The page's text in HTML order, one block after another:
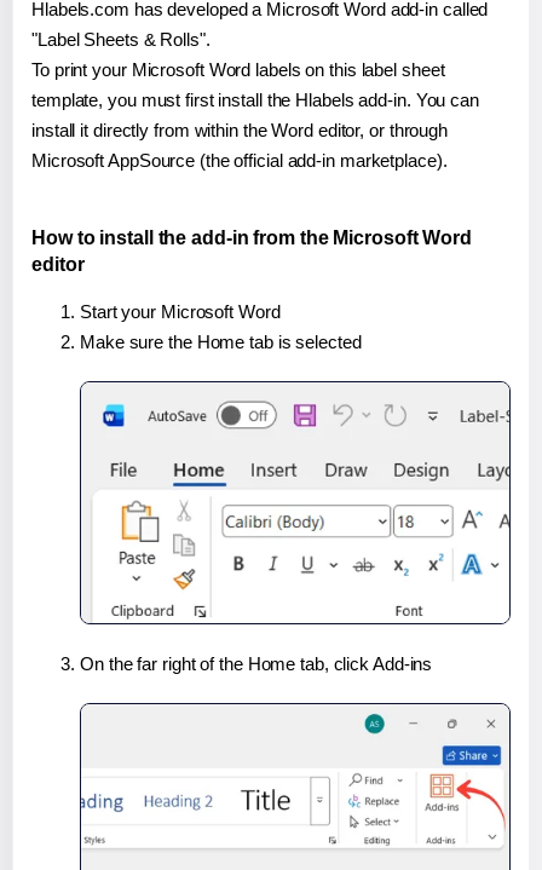
Hlabels.com has developed a Microsoft Word add-in called
"Label Sheets & Rolls".
To print your Microsoft Word labels on this label sheet
template, you must first install the Hlabels add-in. You can
install it directly from within the Word editor, or through
Microsoft AppSource (the official add-in marketplace).
How to install the add-in from the Microsoft Word
editor
Start your Microsoft Word
Make sure the Home tab is selected
On the far right of the Home tab, click Add-ins